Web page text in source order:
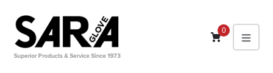
content
0